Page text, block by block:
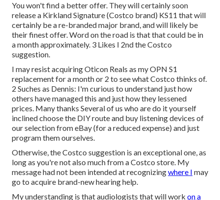
You won't find a better offer. They will certainly soon
release a Kirkland Signature (Costco brand) KS11 that will
certainly be a re-branded major brand, and will likely be
their finest offer. Word on the road is that that could be in
a month approximately. 3 Likes I 2nd the Costco
suggestion.
I may resist acquiring Oticon Reals as my OPN S1
replacement for a month or 2 to see what Costco thinks of.
2 Suches as Dennis: I'm curious to understand just how
others have managed this and just how they lessened
prices. Many thanks Several of us who are do it yourself
inclined choose the DIY route and buy listening devices of
our selection from eBay (for a reduced expense) and just
program them ourselves.
Otherwise, the Costco suggestion is an exceptional one, as
long as you're not also much from a Costco store. My
message had not been intended at recognizingwhere I may
go to acquire brand-new hearing help.
My understanding is that audiologists that will work on a